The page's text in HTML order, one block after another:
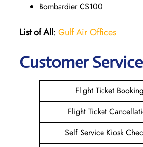
Bombardier CS100
List of All: Gulf Air Offices
Customer
Flight Ticket Booking
Flight Ticket
Self Service Kiosk